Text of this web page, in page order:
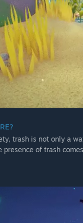
trash is not only a
of trash